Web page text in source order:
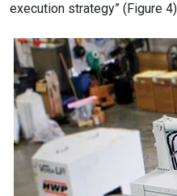
execution strategy” (Figure